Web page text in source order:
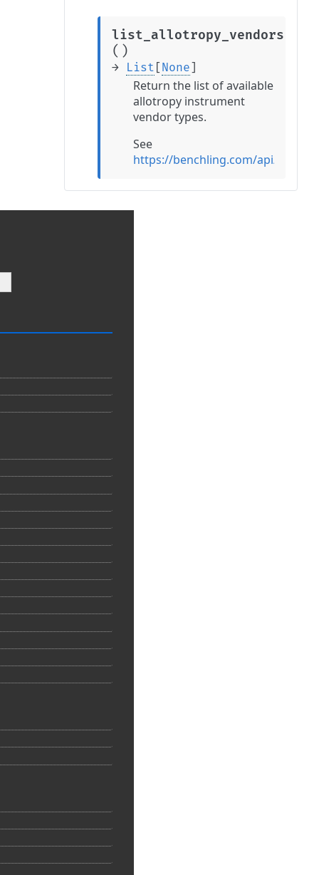
list_allotropy_vendors
( )
→ List [ None ]
Return the list of available
allotropy instrument
vendor types.
See
https://benchling.com/api/